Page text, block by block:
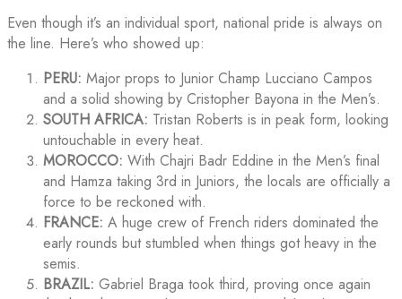
Even though it’s an individual sport, national pride is always on
the line. Here’s who showed up:
PERU: Major props to Junior Champ Lucciano Campos
and a solid showing by Cristopher Bayona in the Men’s.
SOUTH AFRICA: Tristan Roberts is in peak form, looking
untouchable in every heat.
MOROCCO: With Chajri Badr Eddine in the Men’s final
and Hamza taking 3rd in Juniors, the locals are officially a
force to be reckoned with.
FRANCE: A huge crew of French riders dominated the
early rounds but stumbled when things got heavy in the
semis.
BRAZIL: Gabriel Braga took third, proving once again